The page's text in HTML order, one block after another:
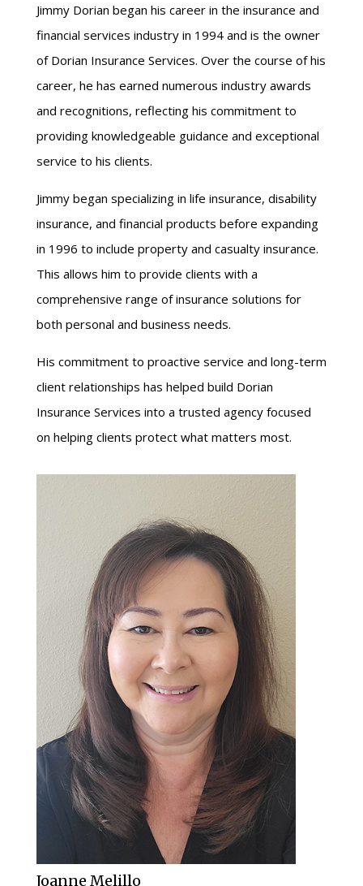
Jimmy Dorian began his career in the insurance and
financial services industry in 1994 and is the owner
of Dorian Insurance Services. Over the course of his
career, he has earned numerous industry awards
and recognitions, reflecting his commitment to
providing knowledgeable guidance and exceptional
service to his clients.
Jimmy began specializing in life insurance, disability
insurance, and financial products before expanding
in 1996 to include property and casualty insurance.
This allows him to provide clients with a
comprehensive range of insurance solutions for
both personal and business needs.
His commitment to proactive service and long-term
client relationships has helped build Dorian
Insurance Services into a trusted agency focused
on helping clients protect what matters most.
Joanne Melillo